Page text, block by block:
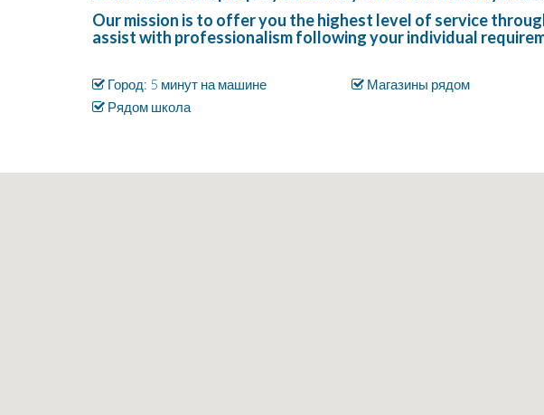
Our mission is to offer you the highest level of service
assist with professionalism following your individual
Город: 5 минут на машине Магазины рядом
Рядом школа